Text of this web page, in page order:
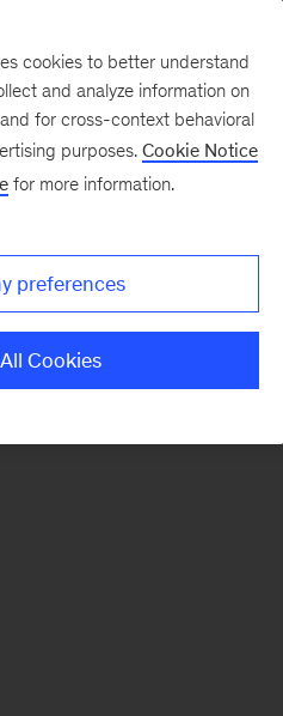
section.
cookies to better understand
and analyze information on
for cross-context behavioral
purposes. Cookie Notice
for more information.
preferences
Cookies